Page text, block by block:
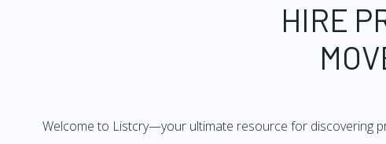
HIRE
Welcome to Listcry—your ultimate resource for discovering